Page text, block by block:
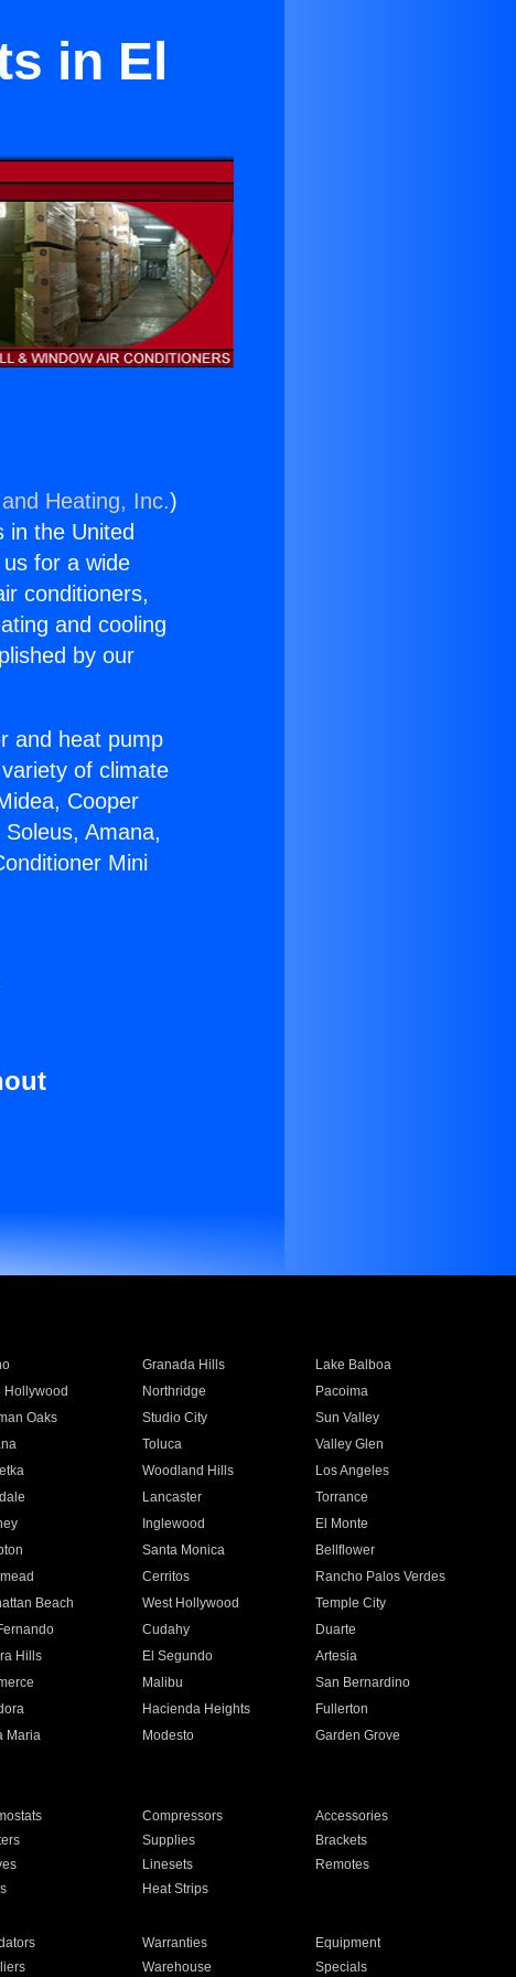
in El
Heating, Inc.)
in the United
for a wide
conditioners,
and cooling
by our
and heat pump
of climate
Cooper
Amana,
Mini
Granada Hills
Lake Balboa
Hollywood Northridge
Pacoima
Oaks Studio City
Sun Valley
Toluca
Valley Glen
Woodland Hills
Los Angeles
Lancaster
Torrance
Inglewood
El Monte
Santa Monica
Bellflower
Cerritos
Rancho Palos Verdes
Beach West Hollywood
Temple City
Cudahy
Duarte
Hills El Segundo
Artesia
Malibu
San Bernardino
Hacienda Heights
Fullerton
Maria Modesto
Garden Grove
Compressors
Accessories
Supplies
Brackets
Linesets
Remotes
Heat Strips
Warranties
Equipment
Warehouse Specials